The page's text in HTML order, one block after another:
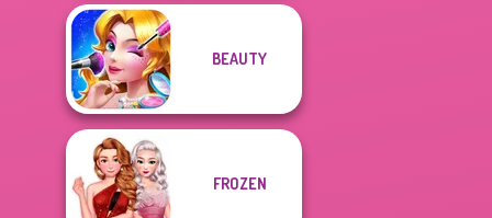
BEAUTY
FROZEN